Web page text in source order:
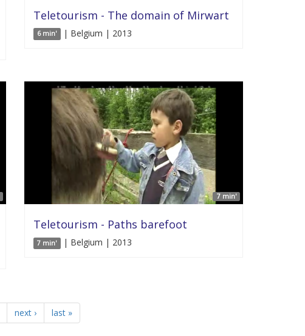
Teletourism - The domain of Mirwart
6 min' | Belgium | 2013
7 min'
Teletourism - Paths barefoot
7 min' | Belgium | 2013
next › last »